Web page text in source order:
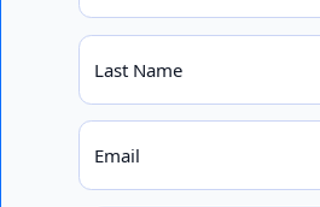
Last Name
Email